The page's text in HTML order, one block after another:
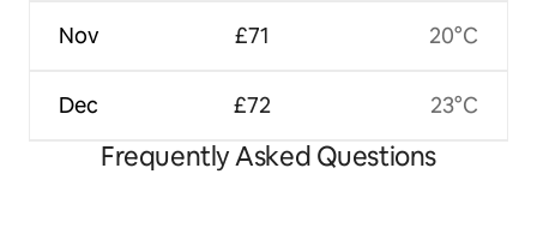
Nov
Dec
£71
£72
20°C
23°C
Frequently Asked Questions